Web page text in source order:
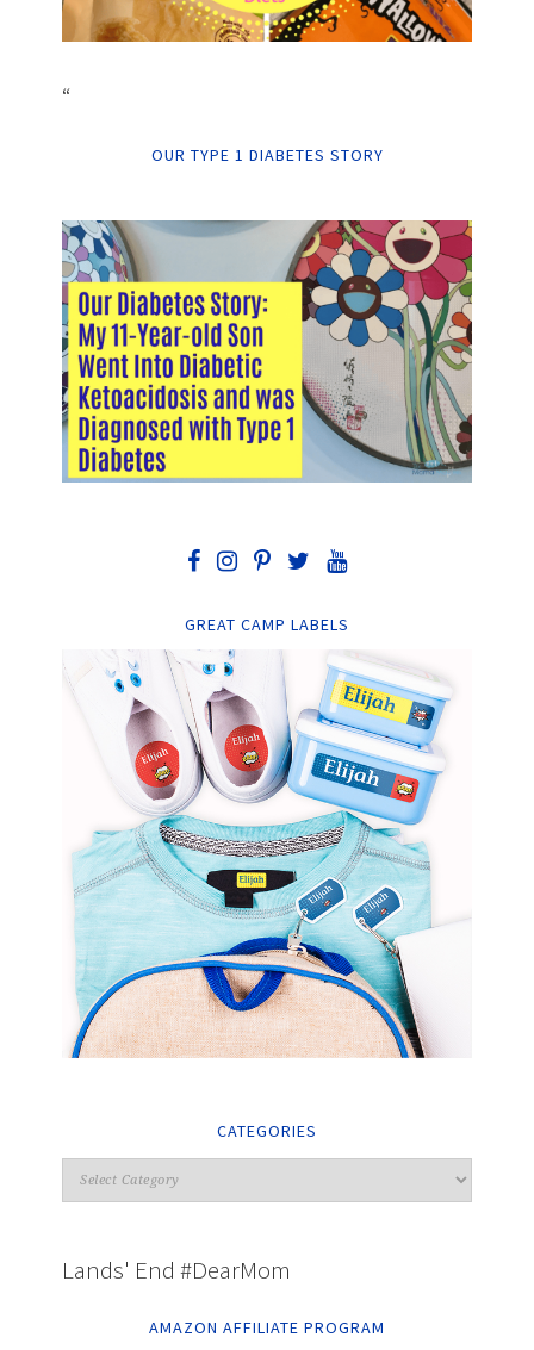
“
OUR TYPE 1 DIABETES STORY
GREAT CAMP LABELS
CATEGORIES
Lands' End #DearMom
AMAZON AFFILIATE PROGRAM